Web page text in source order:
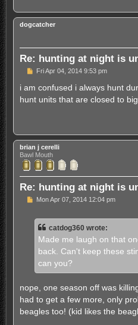
dogcatcher
Re: hunting at night is
P
s
Fri Apr 04, 2014 9:53 pm
i am confused i always hunt
hunt units that are closed to
brian j cerelli
Bawl Mouth
Re: hunting at night is
P
t
Mon Apr 07, 2014 12:04 pm
catdog360 wrote:
Made me laugh on that
back. Can't keep these
can you?
nope, one season off was
had to get a few more, only
beagles too! (kid likes the